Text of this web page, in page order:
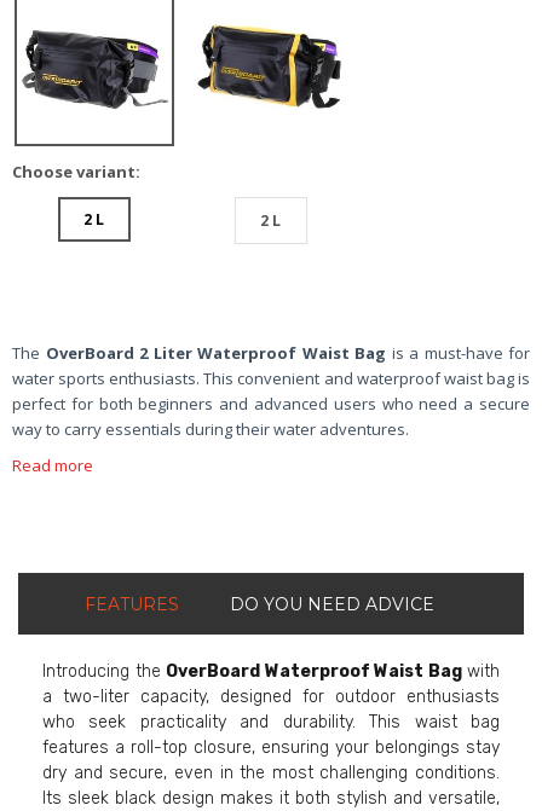
Choose variant:
2 L 2 L
The OverBoard 2 Liter Waterproof Waist Bag is a must-have for
water sports enthusiasts. This convenient and waterproof waist bag is
perfect for both beginners and advanced users who need a secure
way to carry essentials during their water adventures.
Read more
FEATURES DO YOU NEED ADVICE
Introducing the OverBoard Waterproof Waist Bagwith
a two-liter capacity, designed for outdoor enthusiasts
who seek practicality and durability. This waist bag
features a roll-top closure, ensuring your belongings stay
dry and secure, even in the most challenging conditions.
Its sleek black design makes it both stylish and versatile,